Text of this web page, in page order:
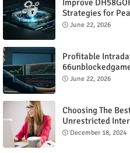
Improve
Strategies for
June 22, 2026
Profitable
June 22, 2026
Choosing The
Unrestricted
December 18, 2024